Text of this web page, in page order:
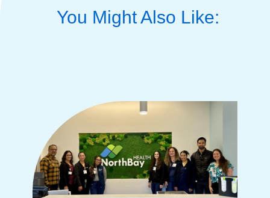
You Might Also Like: